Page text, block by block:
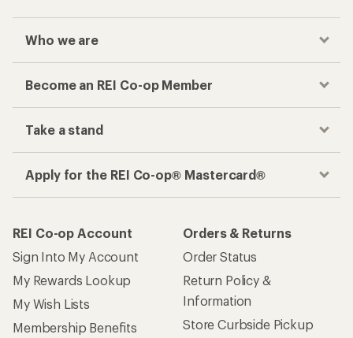
Who we are
Become an REI Co-op Member
Take a stand
Apply for the REI Co-op® Mastercard®
REI Co-op Account
Sign Into My Account
My Rewards Lookup
My Wish Lists
Membership Benefits
Orders & Returns
Order Status
Return Policy &
Information
Store Curbside Pickup